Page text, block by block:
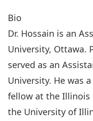
Bio
Dr. Hossain is an
University, Ottawa.
served as an
University. He was
fellow at the Illinois
the University of